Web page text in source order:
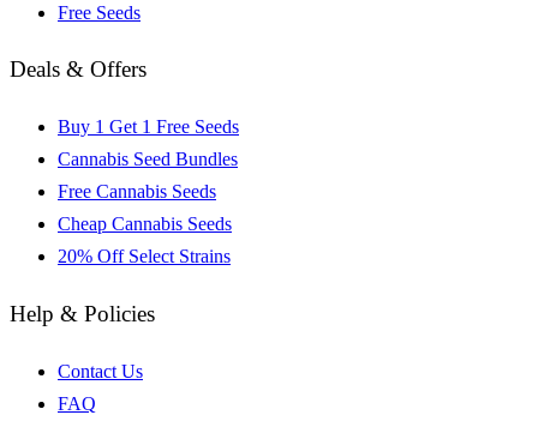
Free Seeds
Deals & Offers
Buy 1 Get 1 Free Seeds
Cannabis Seed Bundles
Free Cannabis Seeds
Cheap Cannabis Seeds
20% Off Select Strains
Help & Policies
Contact Us
FAQ